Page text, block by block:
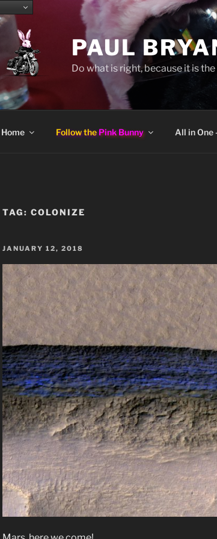
PAUL
Do what is right, because it is
Home Follow the Pink Bunny All in One
TAG: COLONIZE
POSTED
JANUARY 12, 2018